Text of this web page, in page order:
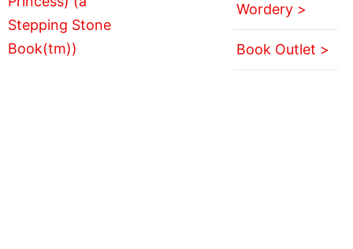
Wordery >
Book Outlet >